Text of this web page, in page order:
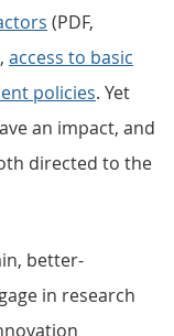
(PDF,
access to basic
policies. Yet
an impact, and
directed to the
better-
in research